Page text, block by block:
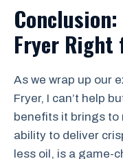
Fryer Right
As we wrap up our
Fryer, I can’t help
benefits it brings to
ability to deliver
less oil, is a game-